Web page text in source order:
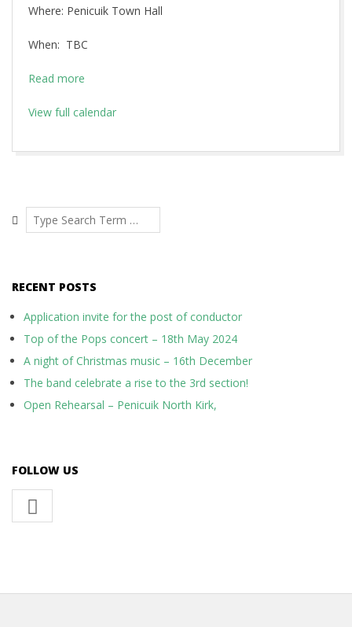
puppet
Where: Penicuik Town Hall
When: TBC
Read more
View full calendar
Search
RECENT POSTS
Application invite for the post of conductor
Top of the Pops concert – 18th May 2024
A night of Christmas music – 16th December
The band celebrate a rise to the 3rd section!
Open Rehearsal – Penicuik North Kirk,
FOLLOW US